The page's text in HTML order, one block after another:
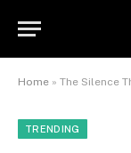
Home » The Silence That
TRENDING